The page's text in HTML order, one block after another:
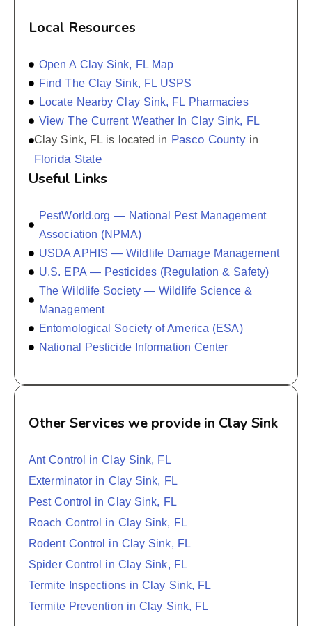
Local Resources
Open A Clay Sink, FL Map
Find The Clay Sink, FL USPS
Locate Nearby Clay Sink, FL Pharmacies
View The Current Weather In Clay Sink, FL
Clay Sink, FL is located in Pasco Countyin
Florida State
Useful Links
PestWorld.org — National Pest Management
Association (NPMA)
USDA APHIS — Wildlife Damage Management
U.S. EPA — Pesticides (Regulation & Safety)
The Wildlife Society — Wildlife Science &
Management
Entomological Society of America (ESA)
National Pesticide Information Center
Other Services we provide in Clay Sink
Ant Control in Clay Sink, FL
Exterminator in Clay Sink, FL
Pest Control in Clay Sink, FL
Roach Control in Clay Sink, FL
Rodent Control in Clay Sink, FL
Spider Control in Clay Sink, FL
Termite Inspections in Clay Sink, FL
Termite Prevention in Clay Sink, FL